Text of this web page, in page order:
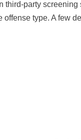
third-party
type. A few